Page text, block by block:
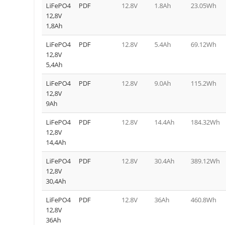
LiFePO4
12,8V
1,8Ah
PDF 12.8V 1.8Ah 23.05Wh
LiFePO4
12,8V
5,4Ah
PDF 12.8V 5.4Ah 69.12Wh
LiFePO4
12,8V
9Ah
PDF 12.8V 9.0Ah 115.2Wh
LiFePO4
12,8V
14,4Ah
PDF 12.8V 14.4Ah 184.32Wh
LiFePO4
12,8V
30,4Ah
PDF 12.8V 30.4Ah 389.12Wh
LiFePO4
12,8V
36Ah
PDF 12.8V 36Ah 460.8Wh